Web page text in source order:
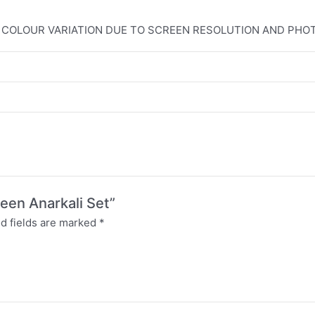
VARIATION DUE TO SCREEN RESOLUTION AND
Anarkali Set”
fields are marked *